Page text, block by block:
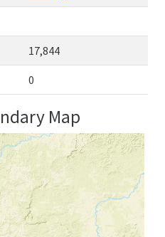
17,844
0
Map